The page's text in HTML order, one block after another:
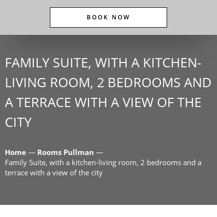
BOOK NOW
FAMILY SUITE, WITH A KITCHEN-
LIVING ROOM, 2 BEDROOMS AND
A TERRACE WITH A VIEW OF THE
CITY
Home — Rooms Pullman —
Family Suite, with a kitchen-living room, 2 bedrooms and a
terrace with a view of the city